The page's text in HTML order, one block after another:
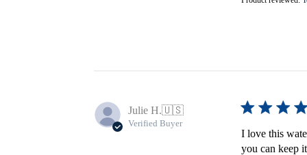
Julie H.🇺🇸
Verified Buyer
I love this
you can keep